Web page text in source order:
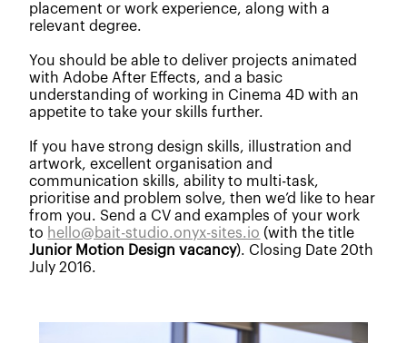
placement or work experience, along with a
relevant degree.
You should be able to deliver projects animated
with Adobe After Effects, and a basic
understanding of working in Cinema 4D with an
appetite to take your skills further.
If you have strong design skills, illustration and
artwork, excellent organisation and
communication skills, ability to multi-task,
prioritise and problem solve, then we’d like to hear
from you. Send a CV and examples of your work
to hello@bait-studio.onyx-sites.io (with the title
Junior Motion Design vacancy). Closing Date 20th
July 2016.